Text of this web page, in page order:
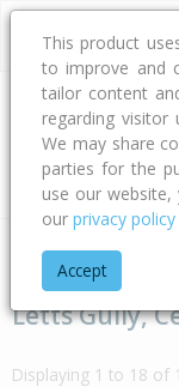
Address
Type Bed
Home Otago
Letts Gully,
Displaying 1 to 18 of
This product
to improve and
tailor content
regarding visitor
We may share
parties for the
use our website,
our privacy policy
Accept